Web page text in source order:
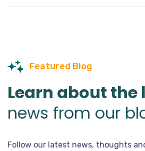
Featured Blog
Learn about the
news from our
Follow our latest news, thoughts